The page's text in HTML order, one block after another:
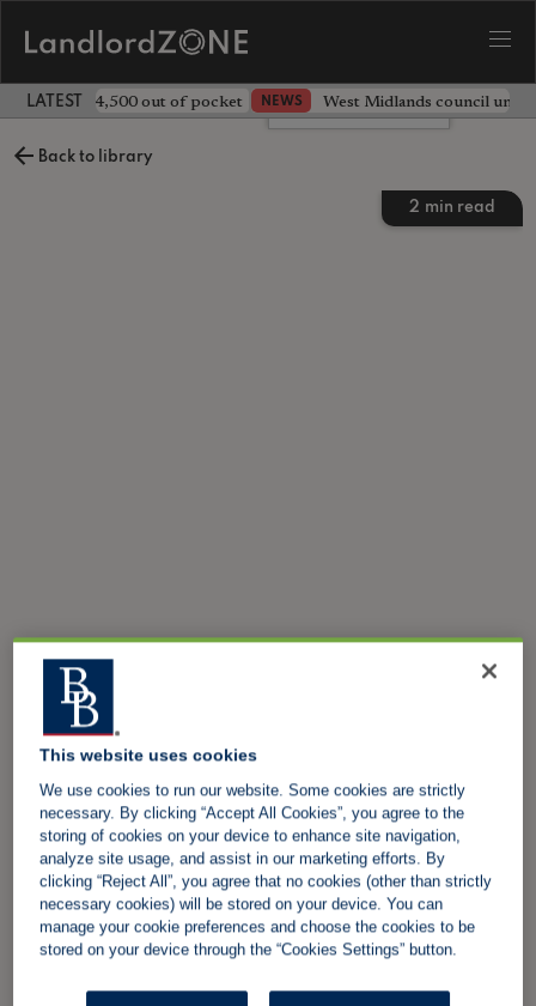
LATEST LANDLORD NEWS
landlord £4,500 out of pocket NEWS West Midlands council
Back to library
2 min read
Leave a comment
This website uses cookies
We use cookies to run our website. Some cookies are strictly
necessary. By clicking “Accept All Cookies”, you agree to the
storing of cookies on your device to enhance site navigation,
analyze site usage, and assist in our marketing efforts. By
clicking “Reject All”, you agree that no cookies (other than strictly
necessary cookies) will be stored on your device. You can
manage your cookie preferences and choose the cookies to be
stored on your device through the “Cookies Settings” button.